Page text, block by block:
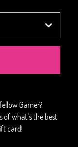
Gamer?
of what's the best
card!